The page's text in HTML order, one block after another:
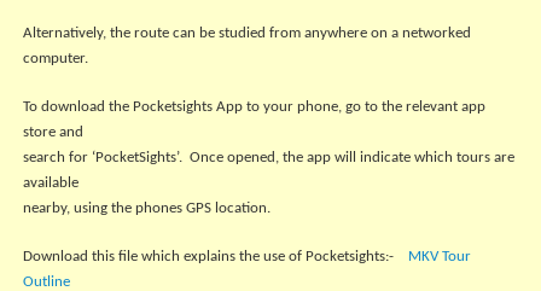
Alternatively, the route can be studied from anywhere on a networked
computer.
To download the Pocketsights App to your phone, go to the relevant app
store and
search for ‘PocketSights’. Once opened, the app will indicate which tours are
available
nearby, using the phones GPS location.
Download this file which explains the use of Pocketsights:-
MKV Tour
Outline